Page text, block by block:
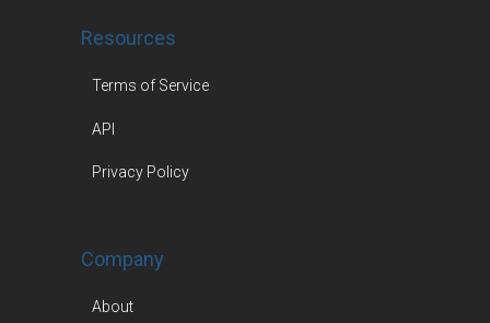
Resources
Terms of Service
API
Privacy Policy
Company
About